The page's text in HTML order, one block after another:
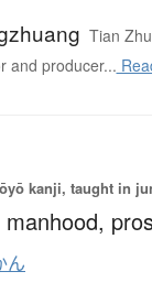
Tian
and producer...
kanji, taught in
manhood,
ん